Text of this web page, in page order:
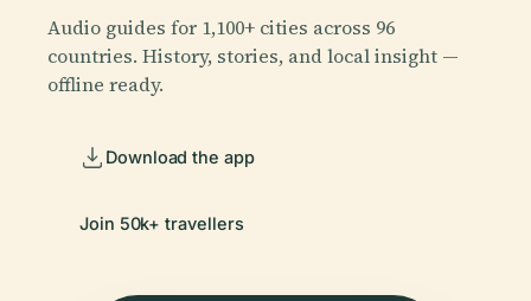
Audio guides for 1,100+ cities across 96
countries. History, stories, and local insight —
offline ready.
Download the app
Join 50k+ travellers